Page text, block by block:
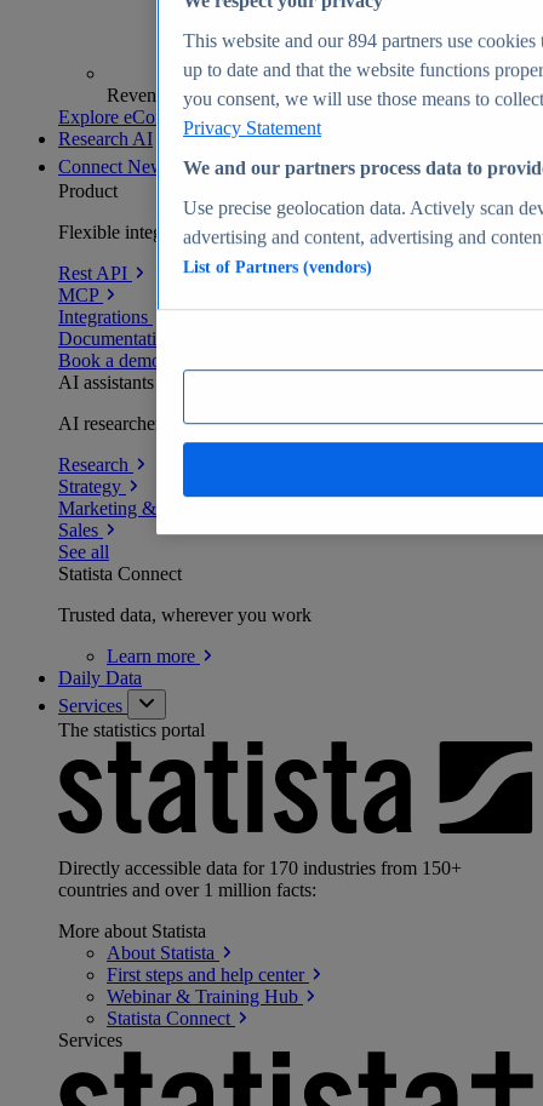
Revenue analytics and forecasts
Explore eCommerce Insights
Research AI
Connect New
Product
Flexible integration for any environment
Rest API
MCP
Integrations
Documentation
Book a demo
AI assistants
AI researchers delivering human-verified insights
Research
Strategy
Marketing & PR
Sales
See all
Statista Connect
Trusted data, wherever you work
Learn more
Daily Data
Services
The statistics portal
Directly accessible data for 170 industries from 150+
countries and over 1 million facts:
More about Statista
About Statista
First steps and help center
Webinar & Training Hub
Statista Connect
Services
This website and our894 partners use cookies
up to date and that the website functions
you consent, we will use those means to
Privacy Statement
We and our partners process data to
Use precise geolocation data. Actively scan
advertising and content, advertising and
List of Partners (vendors)